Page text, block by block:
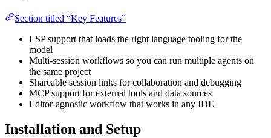
Section titled “Key Features”
LSP support that loads the right language tooling for the
model
Multi-session workflows so you can run multiple agents on
the same project
Shareable session links for collaboration and debugging
MCP support for external tools and data sources
Editor-agnostic workflow that works in any IDE
Installation and Setup